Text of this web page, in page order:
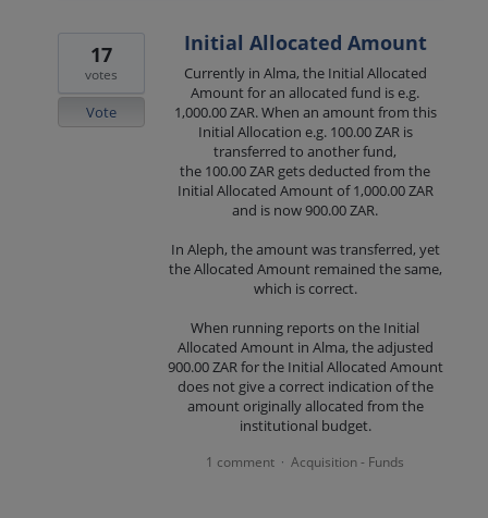
Initial Allocated Amount
Currently in Alma, the Initial Allocated
Amount for an allocated fund is e.g.
1,000.00 ZAR. When an amount from this
Initial Allocation e.g. 100.00 ZAR is
transferred to another fund,
the 100.00 ZAR gets deducted from the
Initial Allocated Amount of 1,000.00 ZAR
and is now 900.00 ZAR.
In Aleph, the amount was transferred, yet
the Allocated Amount remained the same,
which is correct.
When running reports on the Initial
Allocated Amount in Alma, the adjusted
900.00 ZAR for the Initial Allocated Amount
does not give a correct indication of the
amount originally allocated from the
institutional budget.
17
votes
Vote
1 comment · Acquisition - Funds